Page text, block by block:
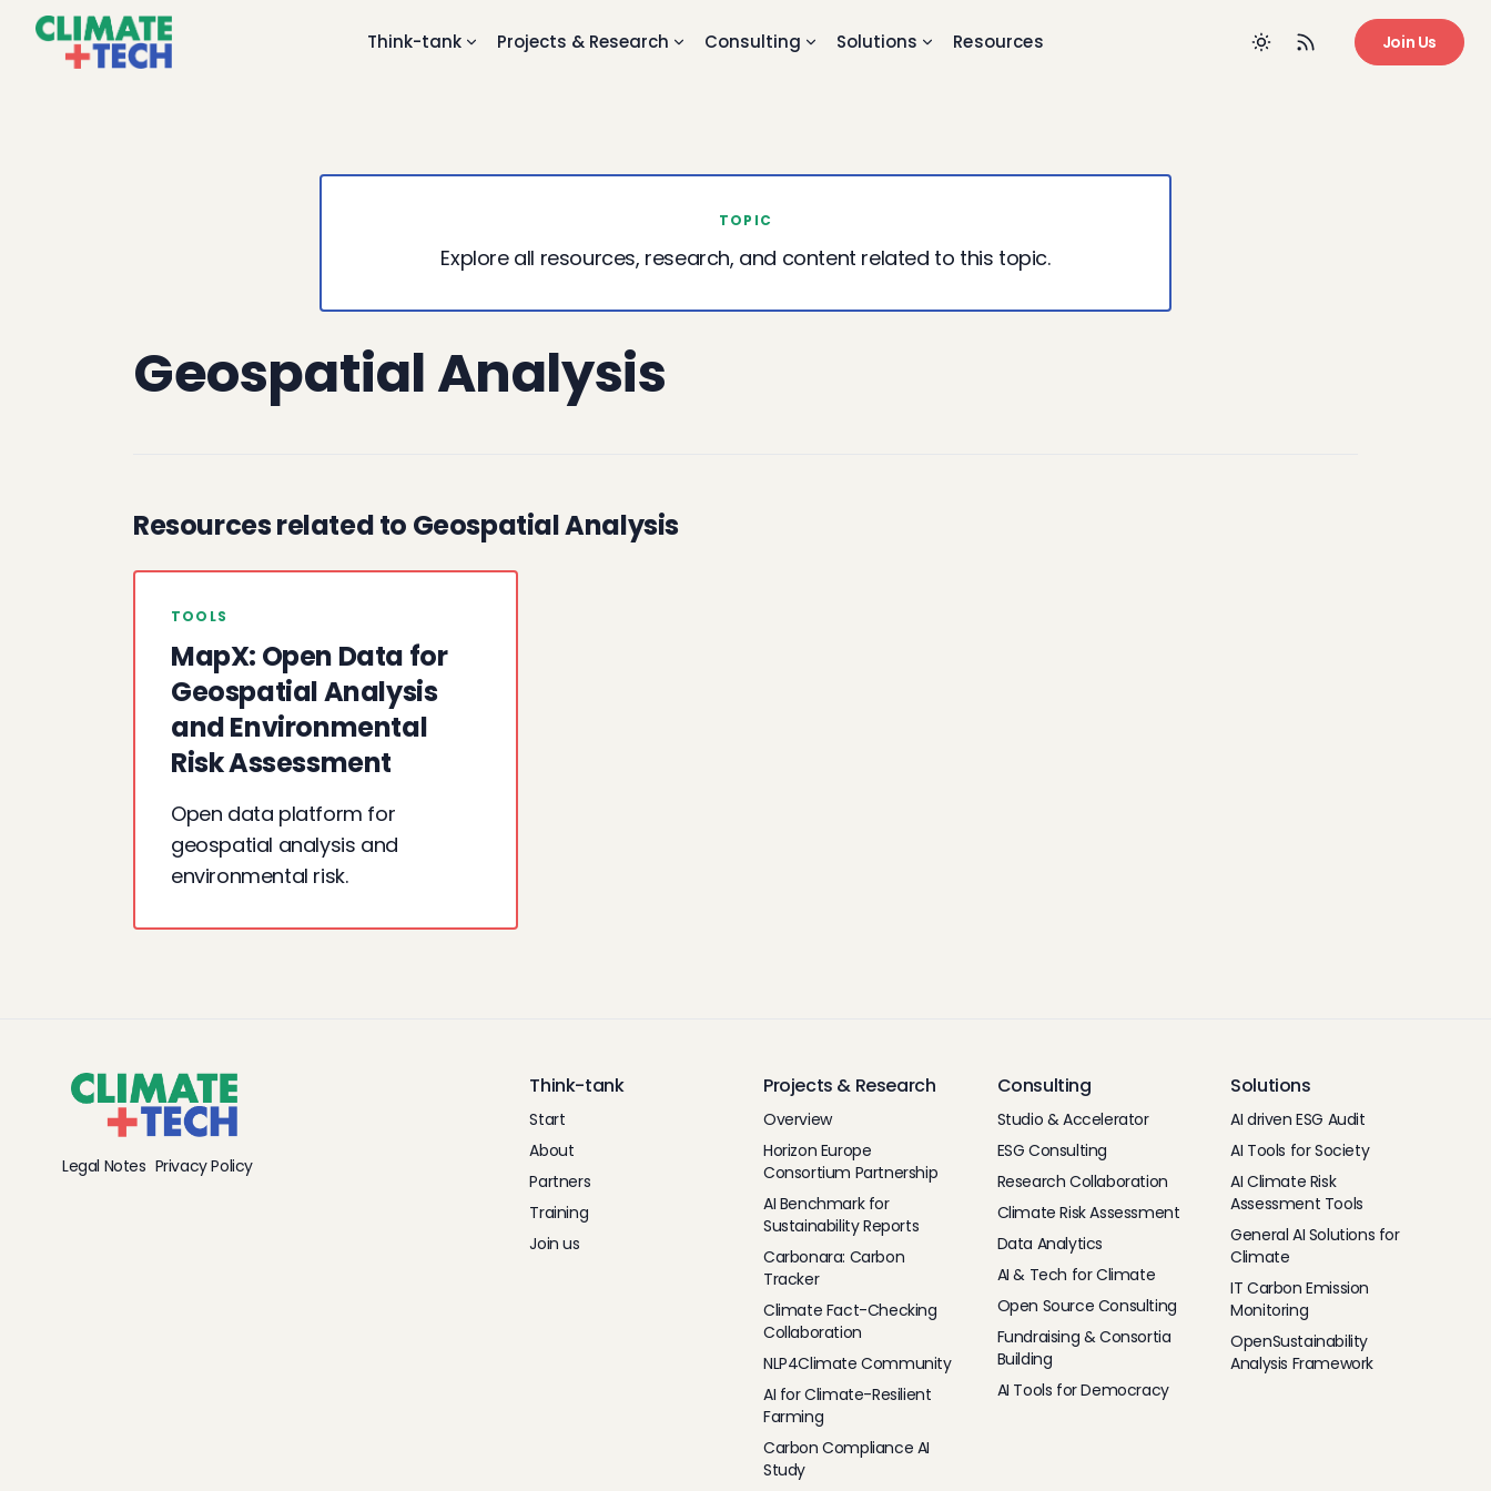
Think-tank Projects & Research Consulting Solutions Resources Join Us
TOPIC
Explore all resources, research, and content related to this topic.
Geospatial Analysis
Resources related to Geospatial Analysis
TOOLS
MapX: Open Data for
Geospatial Analysis
and Environmental
Risk Assessment
Open data platform for
geospatial analysis and
environmental risk.
Legal Notes Privacy Policy
Think-tank
Start
About
Partners
Training
Join us
Projects & Research
Overview
Horizon Europe
Consortium Partnership
AI Benchmark for
Sustainability Reports
Carbonara: Carbon
Tracker
Climate Fact-Checking
Collaboration
NLP4Climate Community
AI for Climate-Resilient
Farming
Carbon Compliance AI
Study
Consulting
Studio & Accelerator
ESG Consulting
Research Collaboration
Climate Risk Assessment
Data Analytics
AI & Tech for Climate
Open Source Consulting
Fundraising & Consortia
Building
AI Tools for Democracy
Solutions
AI driven ESG Audit
AI Tools for Society
AI Climate Risk
Assessment Tools
General AI Solutions for
Climate
IT Carbon Emission
Monitoring
OpenSustainability
Analysis Framework